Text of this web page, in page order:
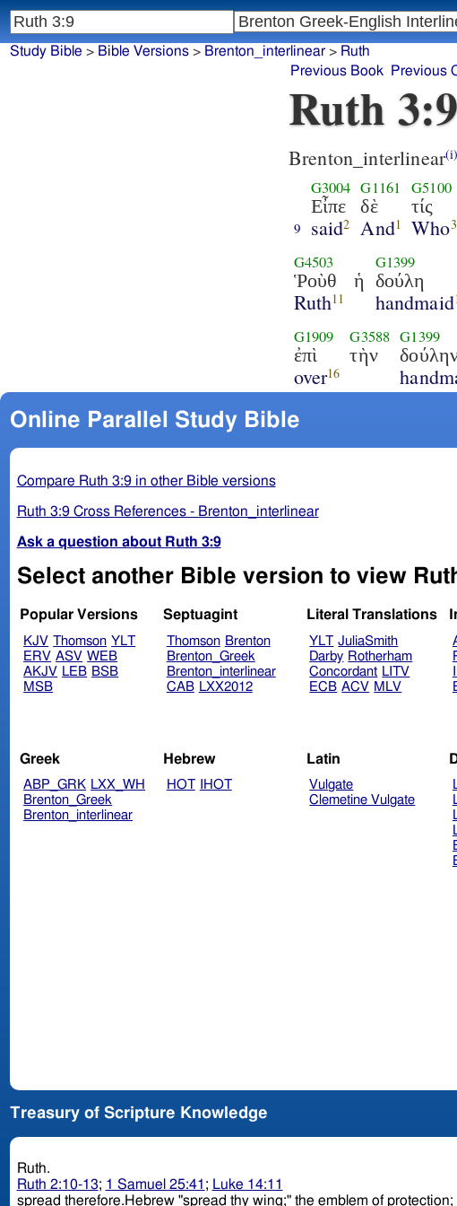
Ruth 3:9
Brenton_interlinear(i)
9
G3004
Εἶπε
said2
G1161
δὲ
And1
G5100
τίς
Who3
G4503
Ῥοὺθ
Ruth11
ἡ
G1399
δούλη
handmaid
G1909
ἐπὶ
over16
G3588
τὴν
G1399
Online Parallel Study Bible
Compare Ruth 3:9 in other Bible versions
Ruth 3:9 Cross References - Brenton_interlinear
Ask a question about Ruth 3:9
Select another Bible version to view
Popular Versions
KJV Thomson YLT
ERV ASV WEB
AKJV LEB BSB
MSB
Septuagint
Thomson Brenton
Brenton_Greek
Brenton_interlinear
CAB LXX2012
Literal Translations
YLT JuliaSmith
Darby Rotherham
Concordant LITV
ECB ACV MLV
Greek
ABP_GRK LXX_WH
Brenton_Greek
Brenton_interlinear
Hebrew
HOT IHOT
Latin
Vulgate
Clemetine Vulgate
Treasury of Scripture Knowledge
Ruth.
Ruth 2:10-13; 1 Samuel 25:41 ; Luke 14:11
spread therefore.Hebrew "spread thy wing;" the emblem of protection;
Study Bible > Bible Versions> Brenton_interlinear> Ruth
Previous Book
Previous